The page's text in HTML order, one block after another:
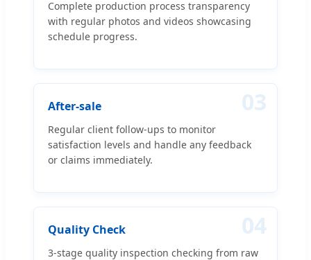
Complete production process transparency
with regular photos and videos showcasing
schedule progress.
03
After-sale
Regular client follow-ups to monitor
satisfaction levels and handle any feedback
or claims immediately.
04
Quality Check
3-stage quality inspection checking from raw